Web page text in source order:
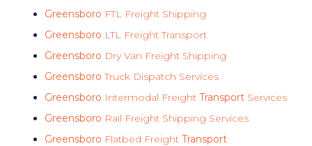
Greensboro FTL Freight Shipping
Greensboro LTL Freight Transport
Greensboro Dry Van Freight Shipping
GreensboroTruck Dispatch Services
Greensboro Intermodal Freight Transport Services
Greensboro Rail Freight Shipping Services
Greensboro Flatbed Freight Transport